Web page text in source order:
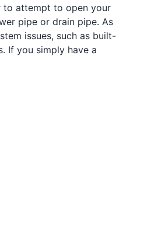
to attempt to open your
pipe or drain pipe. As
issues, such as built-
If you simply have a